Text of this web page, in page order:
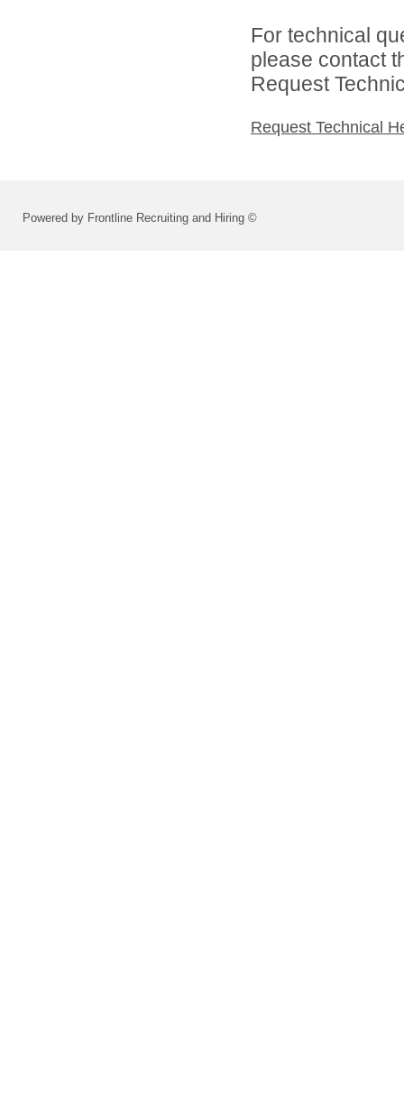
For technical
please contact
Request
Request Technical
Powered by Frontline Recruiting and Hiring ©